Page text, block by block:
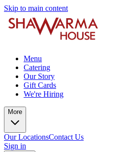
Skip to main content
Menu
Catering
Our Story
Gift Cards
We're Hiring
More
Our LocationsContact Us
Sign in